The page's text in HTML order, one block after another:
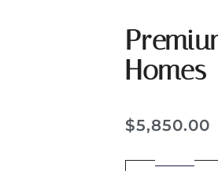
Homes
$5,850.00